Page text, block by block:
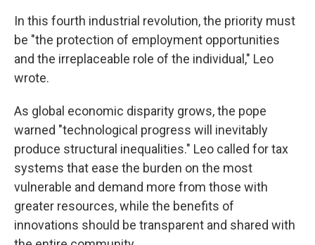
In this fourth industrial revolution, the priority must
be "the protection of employment opportunities
and the irreplaceable role of the individual," Leo
wrote.
As global economic disparity grows, the pope
warned "technological progress will inevitably
produce structural inequalities." Leo called for tax
systems that ease the burden on the most
vulnerable and demand more from those with
greater resources, while the benefits of
innovations should be transparent and shared with